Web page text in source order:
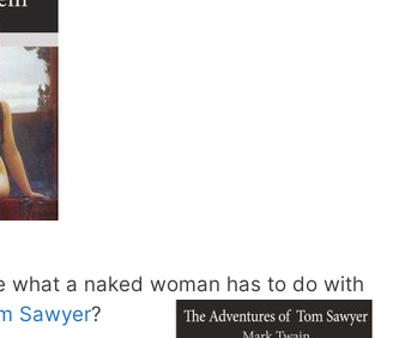
what a naked woman has to do with
Sawyer?